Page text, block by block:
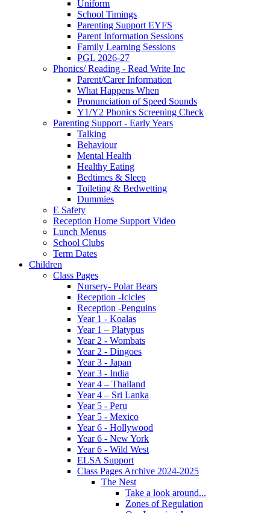
Uniform
School Timings
Parenting Support EYFS
Parent Information Sessions
Family Learning Sessions
PGL 2026-27
Phonics/ Reading - Read Write Inc
Parent/Carer Information
What Happens When
Pronunciation of Speed Sounds
Y1/Y2 Phonics Screening Check
Parenting Support - Early Years
Talking
Behaviour
Mental Health
Healthy Eating
Bedtimes & Sleep
Toileting & Bedwetting
Dummies
E Safety
Reception Home Support Video
Lunch Menus
School Clubs
Term Dates
Children
Class Pages
Nursery- Polar Bears
Reception -Icicles
Reception -Penguins
Year 1 - Koalas
Year 1 – Platypus
Year 2 - Wombats
Year 2 - Dingoes
Year 3 - Japan
Year 3 - India
Year 4 – Thailand
Year 4 – Sri Lanka
Year 5 - Peru
Year 5 - Mexico
Year 6 - Hollywood
Year 6 - New York
Year 6 - Wild West
ELSA Support
Class Pages Archive 2024-2025
The Nest
Take a look around...
Zones of Regulation